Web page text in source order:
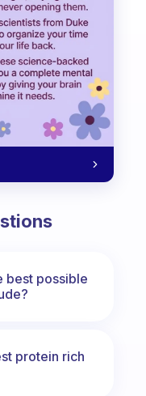
best possible
protein rich